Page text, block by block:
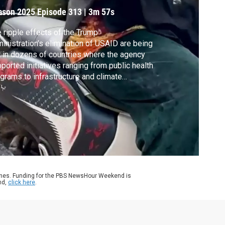
2025Episode 313|3m 57s
ripple effects of the Trump
elimination of USAID are being
dozens of countries where the agency
initiatives ranging from public health
to infrastructure and climate
projects. Angeles Ponpa from
University’s school of journalism
to Indonesia to see the effect on one
world’s fastest-sinking cities.
Funding for the PBS NewsHour Weekend is
click here.